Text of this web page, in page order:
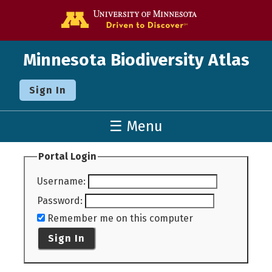
Minnesota Biodiversity Atlas
Sign In
☰ Menu
Portal Login
Username:
Password:
Remember me on this computer
Sign In